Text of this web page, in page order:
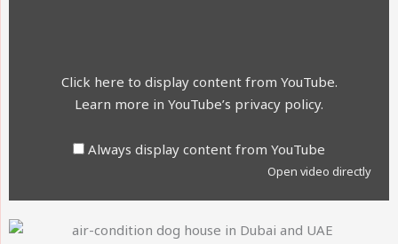
Click here to display content from YouTube.
Learn more in YouTube’s privacy policy.
Always display content from YouTube
Open video directly